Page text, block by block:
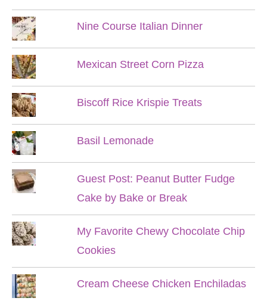
Nine Course Italian Dinner
Mexican Street Corn Pizza
Biscoff Rice Krispie Treats
Basil Lemonade
Guest Post: Peanut Butter Fudge
Cake by Bake or Break
My Favorite Chewy Chocolate Chip
Cookies
Cream Cheese Chicken Enchiladas